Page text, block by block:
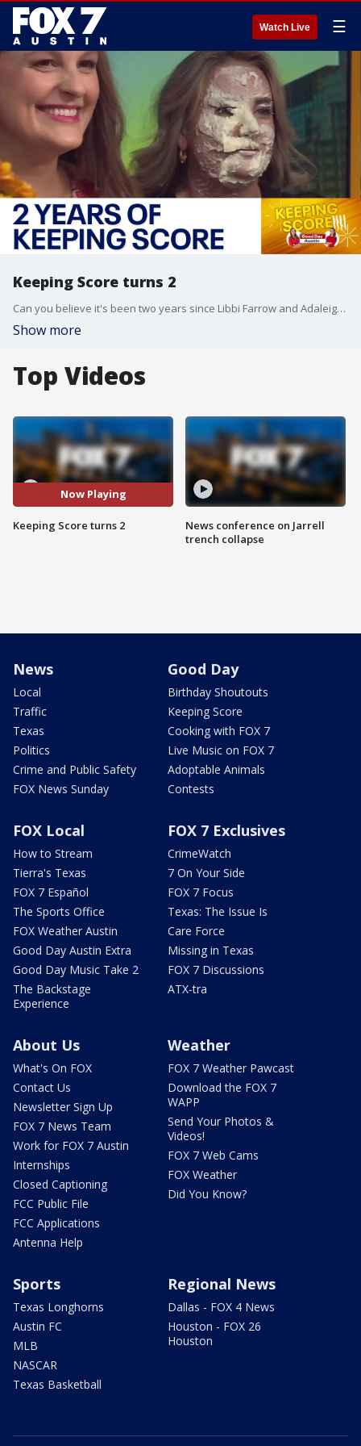
Watch Live ☰
Keeping Score turns 2
Can you believe it's been two years since Libbi Farrow and Adaleigh Rowe started their competition? Tuck in with some cheesecake of your own as the duo takes a look back at some of their favorite Keeping Score moments.
Show more
Top Videos
Now Playing
Keeping Score turns 2
News conference on Jarrell
trench collapse
News
Local
Traffic
Texas
Politics
Crime and Public Safety
FOX News Sunday
Good Day
Birthday Shoutouts
Keeping Score
Cooking with FOX 7
Live Music on FOX 7
Adoptable Animals
Contests
FOX Local
How to Stream
Tierra's Texas
FOX 7 Español
The Sports Office
FOX Weather Austin
Good Day Austin Extra
Good Day Music Take 2
The Backstage
Experience
FOX 7 Exclusives
CrimeWatch
7 On Your Side
FOX 7 Focus
Texas: The Issue Is
Care Force
Missing in Texas
FOX 7 Discussions
ATX-tra
About Us
What's On FOX
Contact Us
Newsletter Sign Up
FOX 7 News Team
Work for FOX 7 Austin
Internships
Closed Captioning
FCC Public File
FCC Applications
Antenna Help
Weather
FOX 7 Weather Pawcast
Download the FOX 7
WAPP
Send Your Photos &
Videos!
FOX 7 Web Cams
FOX Weather
Did You Know?
Sports
Texas Longhorns
Austin FC
MLB
NASCAR
Texas Basketball
Regional News
Dallas - FOX 4 News
Houston - FOX 26
Houston